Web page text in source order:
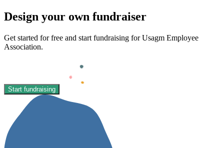
Design your own fundraiser
Get started for free and start fundraising for Usagm Employee
Association.
Start fundraising